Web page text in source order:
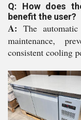
Q: How does
benefit the user?
A: The
maintenance,
consistent cooling